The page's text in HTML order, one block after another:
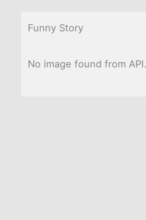
Funny Story
No image found from API.